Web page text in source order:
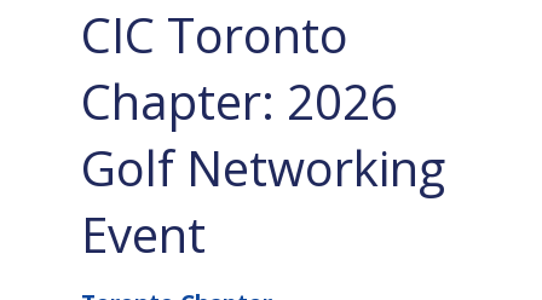
CIC Toronto
Chapter: 2026
Golf Networking
Event